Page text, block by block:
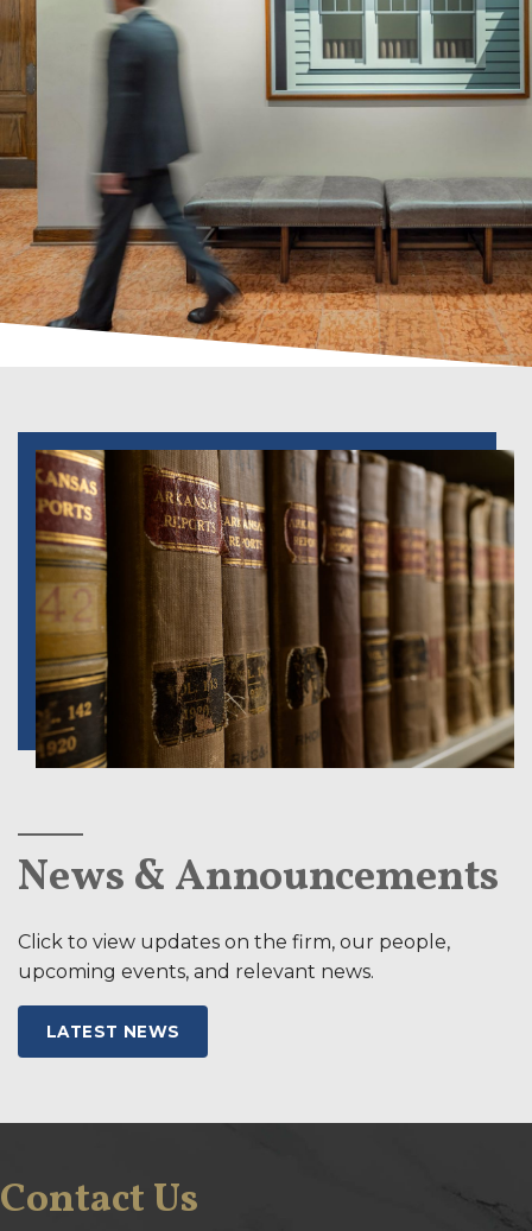
News & Announcements
Click to view updates on the firm, our people,
upcoming events, and relevant news.
LATEST NEWS
Contact Us